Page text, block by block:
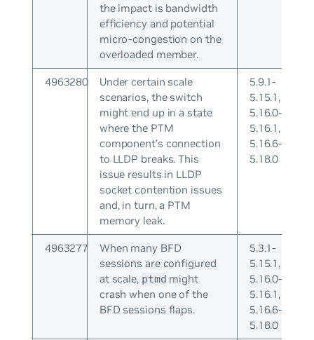
the impact is bandwidth
efficiency and potential
micro-congestion on the
overloaded member.
4963280
Under certain scale
scenarios, the switch
might end up in a state
where the PTM
component’s connection
to LLDP breaks. This
issue results in LLDP
socket contention issues
and, in turn, a PTM
memory leak.
5.9.1-
5.15.1,
5.16.0-
5.16.1,
5.16.6-
5.18.0
4963277
When many BFD
sessions are configured
at scale, ptmd might
crash when one of the
BFD sessions flaps.
5.3.1-
5.15.1,
5.16.0-
5.16.1,
5.16.6-
5.18.0